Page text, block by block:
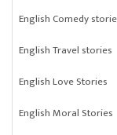
English Comedy
English Travel stories
English Love Stories
English Moral Stories